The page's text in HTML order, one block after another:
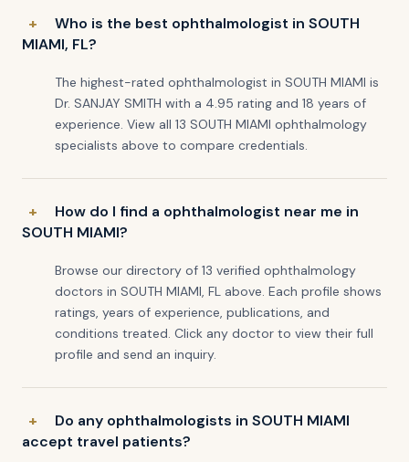
Who is the best ophthalmologist in SOUTH
MIAMI, FL?
The highest-rated ophthalmologist in SOUTH MIAMI is
Dr. SANJAY SMITH with a 4.95 rating and 18 years of
experience. View all 13 SOUTH MIAMI ophthalmology
specialists above to compare credentials.
How do I find a ophthalmologist near me in
SOUTH MIAMI?
Browse our directory of 13 verified ophthalmology
doctors in SOUTH MIAMI, FL above. Each profile shows
ratings, years of experience, publications, and
conditions treated. Click any doctor to view their full
profile and send an inquiry.
Do any ophthalmologists in SOUTH MIAMI
accept travel patients?